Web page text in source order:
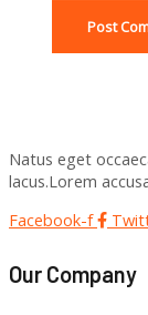
Natus eget
lacus.Lorem
Facebook-f
Our Company